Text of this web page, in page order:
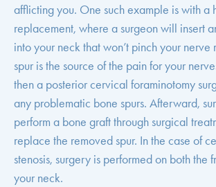
afflicting you. One such example is with a
replacement, where a surgeon will insert
into your neck that won’t pinch your nerve
spur is the source of the pain for your
then a posterior cervical foraminotomy
any problematic bone spurs. Afterward,
perform a bone graft through surgical
replace the removed spur. In the case of
stenosis, surgery is performed on both the
your neck.